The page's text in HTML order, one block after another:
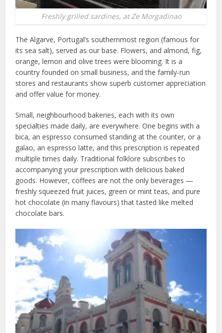
Freshly grilled sardines, at Ze Morgadinao
The Algarve, Portugal’s southernmost region (famous for
its sea salt), served as our base. Flowers, and almond, fig,
orange, lemon and olive trees were blooming. It is a
country founded on small business, and the family-run
stores and restaurants show superb customer appreciation
and offer value for money.
Small, neighbourhood bakeries, each with its own
specialties made daily, are everywhere. One begins with a
bica, an espresso consumed standing at the counter, or a
galao, an espresso latte, and this prescription is repeated
multiple times daily. Traditional folklore subscribes to
accompanying your prescription with delicious baked
goods. However, coffees are not the only beverages —
freshly squeezed fruit juices, green or mint teas, and pure
hot chocolate (in many flavours) that tasted like melted
chocolate bars.